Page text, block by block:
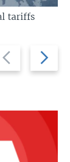
Next
slide
tariffs